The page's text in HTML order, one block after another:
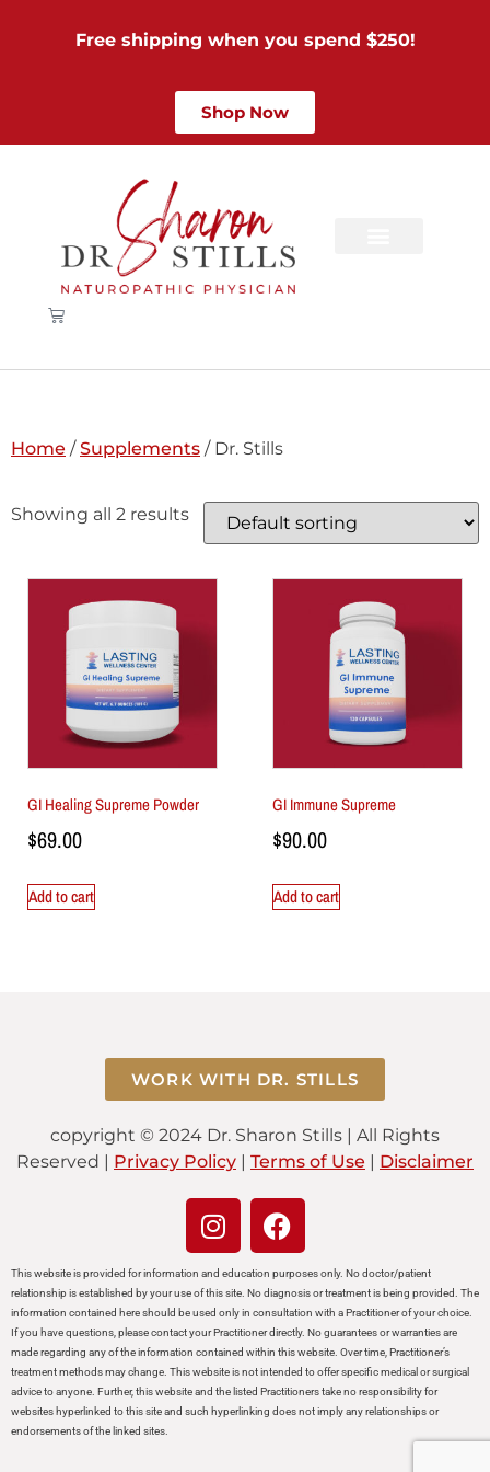
Free shipping when you spend $250!
Shop Now
Home /Supplements / Dr. Stills
Showing all 2 results
GI Healing Supreme Powder
$69.00
Add to cart
GI Immune Supreme
$90.00
Add to cart
WORK WITH DR. STILLS
copyright © 2024 Dr. Sharon Stills | All Rights
Reserved | Privacy Policy | Terms of Use | Disclaimer
This website is provided for information and education purposes only. No doctor/patient
relationship is established by your use of this site. No diagnosis or treatment is being provided. The
information contained here should be used only in consultation with a Practitioner of your choice.
If you have questions, please contact your Practitioner directly. No guarantees or warranties are
made regarding any of the information contained within this website. Over time, Practitioner’s
treatment methods may change. This website is not intended to offer specific medical or surgical
advice to anyone. Further, this website and the listed Practitioners take no responsibility for
websites hyperlinked to this site and such hyperlinking does not imply any relationships or
endorsements of the linked sites.